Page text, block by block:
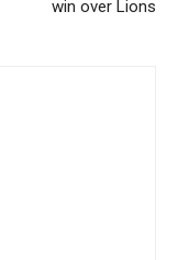
win over Lions